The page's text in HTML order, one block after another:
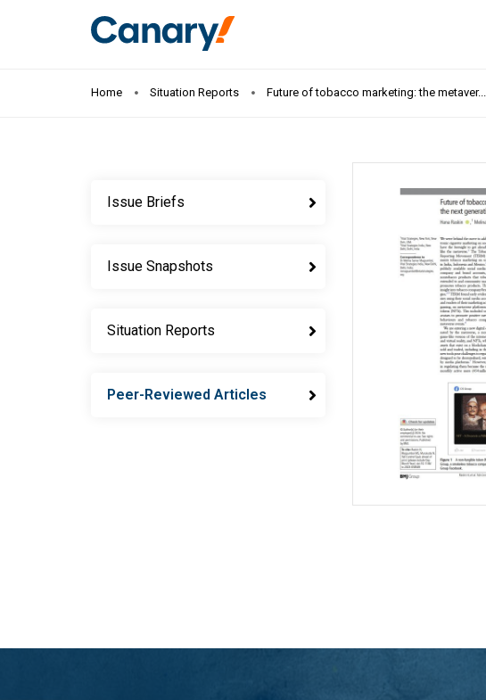
Home Situation Reports Future of tobacco marketing: the metaver...
Issue Briefs
Issue Snapshots
Situation Reports
Peer-Reviewed Articles